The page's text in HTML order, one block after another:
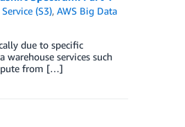
(S3),AWS Big Data
due to specific
services such
from […]